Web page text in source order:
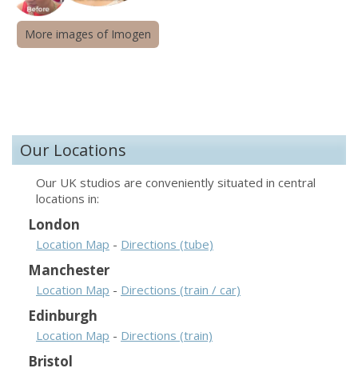
More images of Imogen
Our Locations
Our UK studios are conveniently situated in central
locations in:
London
Location Map - Directions (tube)
Manchester
Location Map - Directions (train / car)
Edinburgh
Location Map - Directions (train)
Bristol